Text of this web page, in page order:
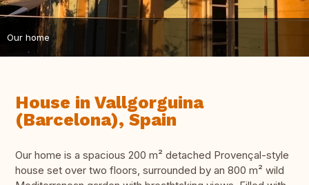
Our home
House in Vallgorguina
(Barcelona), Spain
Our home is a spacious 200 m² detached Provençal-style
house set over two floors, surrounded by an 800 m² wild